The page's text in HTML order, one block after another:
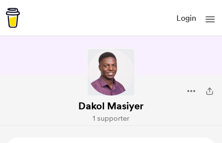
Login
Dakol Masiyer
1 supporter